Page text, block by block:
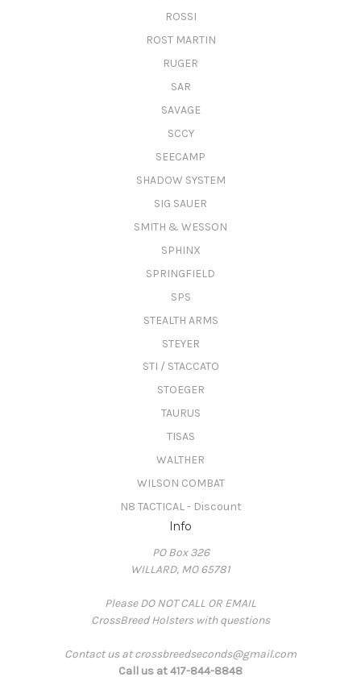
ROSSI
ROST MARTIN
RUGER
SAR
SAVAGE
SCCY
SEECAMP
SHADOW SYSTEM
SIG SAUER
SMITH & WESSON
SPHINX
SPRINGFIELD
SPS
STEALTH ARMS
STEYER
STI / STACCATO
STOEGER
TAURUS
TISAS
WALTHER
WILSON COMBAT
N8 TACTICAL - Discount
Info
PO Box 326
WILLARD, MO 65781
Please DO NOT CALL OR EMAIL
CrossBreed Holsters with questions
Contact us at crossbreedseconds@gmail.com
Call us at 417-844-8848